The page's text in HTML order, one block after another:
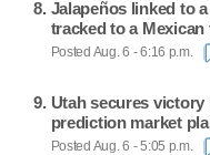
Jalapeños linked to
tracked to a
Posted Aug. 6 - 6:16 p.m.
Utah secures
prediction market
Posted Aug. 6 - 5:05 p.m.